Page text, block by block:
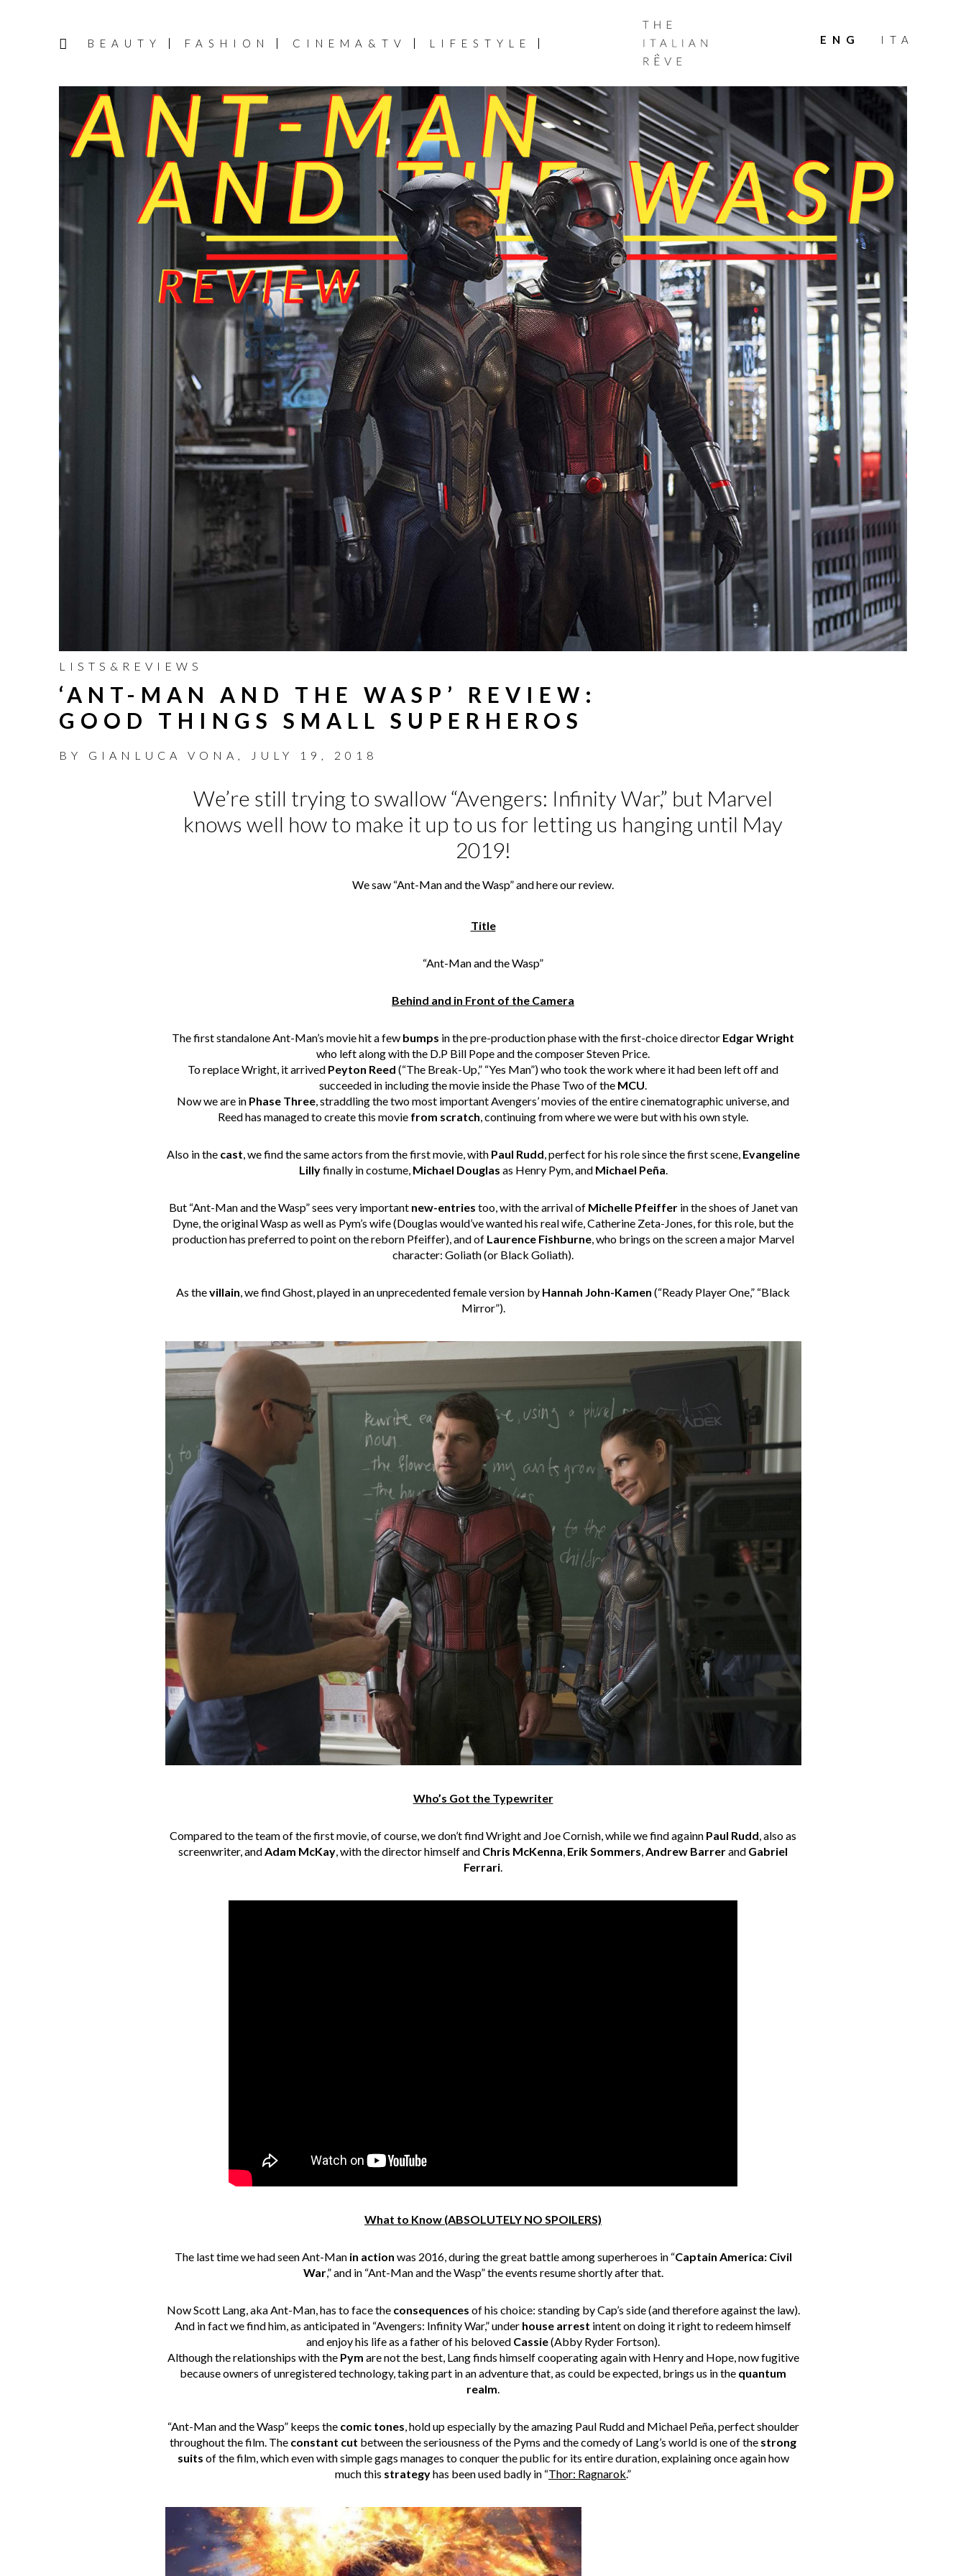
BEAUTY FASHION CINEMA&TV LIFESTYLE
ITALIAN
RÊVE
ENG ITA
LISTS&REVIEWS
‘ANT-MAN AND THE WASP’ REVIEW:
GOOD THINGS SMALL SUPERHEROS
BY GIANLUCA VONA , JULY 19, 2018
We’re still trying to swallow “Avengers: Infinity War,” but Marvel
knows well how to make it up to us for letting us hanging until May
2019!
We saw “Ant-Man and the Wasp” and here our review.
Title
“Ant-Man and the Wasp”
Behind and in Front of the Camera
The first standalone Ant-Man’s movie hit a few bumps in the pre-production phase with the first-choice director Edgar Wright
who left along with the D.P Bill Pope and the composer Steven Price.
To replace Wright, it arrived Peyton Reed (“The Break-Up,” “Yes Man”) who took the work where it had been left off and
succeeded in including the movie inside the Phase Two of the MCU.
Now we are in Phase Three, straddling the two most important Avengers’ movies of the entire cinematographic universe, and
Reed has managed to create this movie from scratch, continuing from where we were but with his own style.
Also in the cast, we find the same actors from the first movie, with Paul Rudd, perfect for his role since the first scene, Evangeline
Lillyfinally in costume, Michael Douglas as Henry Pym, and Michael Peña.
But “Ant-Man and the Wasp” sees very important new-entries too, with the arrival of Michelle Pfeifferin the shoes of Janet van
Dyne, the original Wasp as well as Pym’s wife (Douglas would’ve wanted his real wife, Catherine Zeta-Jones, for this role, but the
production has preferred to point on the reborn Pfeiffer), and of Laurence Fishburne, who brings on the screen a major Marvel
character: Goliath (or Black Goliath).
As thevillain, we find Ghost, played in an unprecedented female version by Hannah John-Kamen (“Ready Player One,” “Black
Mirror”).
Who’s Got the Typewriter
Compared to the team of the first movie, of course, we don’t find Wright and Joe Cornish, while we find againn Paul Rudd, also as
screenwriter, andAdam McKay, with the director himself and Chris McKenna, Erik Sommers,Andrew Barrerand Gabriel
Ferrari.
What to Know (ABSOLUTELY NO SPOILERS)
The last time we had seen Ant-Man in action was 2016, during the great battle among superheroes in “Captain America: Civil
War,” and in “Ant-Man and the Wasp” the events resume shortly after that.
Now Scott Lang, aka Ant-Man, has to face the consequences of his choice: standing by Cap’s side (and therefore against the law).
And in fact we find him, as anticipated in “Avengers: Infinity War,” under house arrest intent on doing it right to redeem himself
and enjoy his life as a father of his beloved Cassie(Abby Ryder Fortson).
Although the relationships with the Pym are not the best, Lang finds himself cooperating again with Henry and Hope, now fugitive
because owners of unregistered technology, taking part in an adventure that, as could be expected, brings us in the quantum
realm.
“Ant-Man and the Wasp” keeps the comic tones, hold up especially by the amazing Paul Rudd and Michael Peña, perfect shoulder
throughout the film. The constant cut between the seriousness of the Pyms and the comedy of Lang’s world is one of the strong
suits of the film, which even with simple gags manages to conquer the public for its entire duration, explaining once again how
much this strategyhas been used badly in “Thor: Ragnarok.”